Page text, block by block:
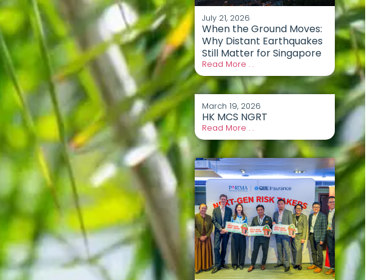
July 21, 2026
When the Ground Moves:
Why Distant Earthquakes
Still Matter for Singapore
Read More . .
March 19, 2026
HK MCS NGRT
Read More . .